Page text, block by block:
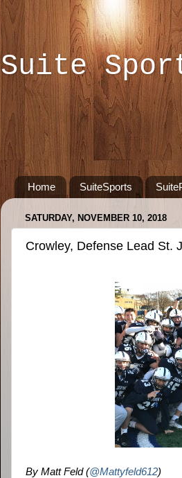
Suite
Home SuiteSports
SATURDAY, NOVEMBER 10, 2018
Crowley, Defense Lead St.
By Matt Feld (@Mattyfeld612)